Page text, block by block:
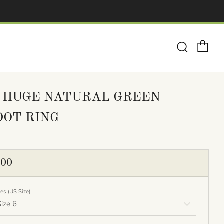
Search
HUGE NATURAL GREEN
RING
(US Size)